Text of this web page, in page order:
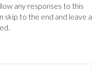
any responses to this
skip to the end and leave a